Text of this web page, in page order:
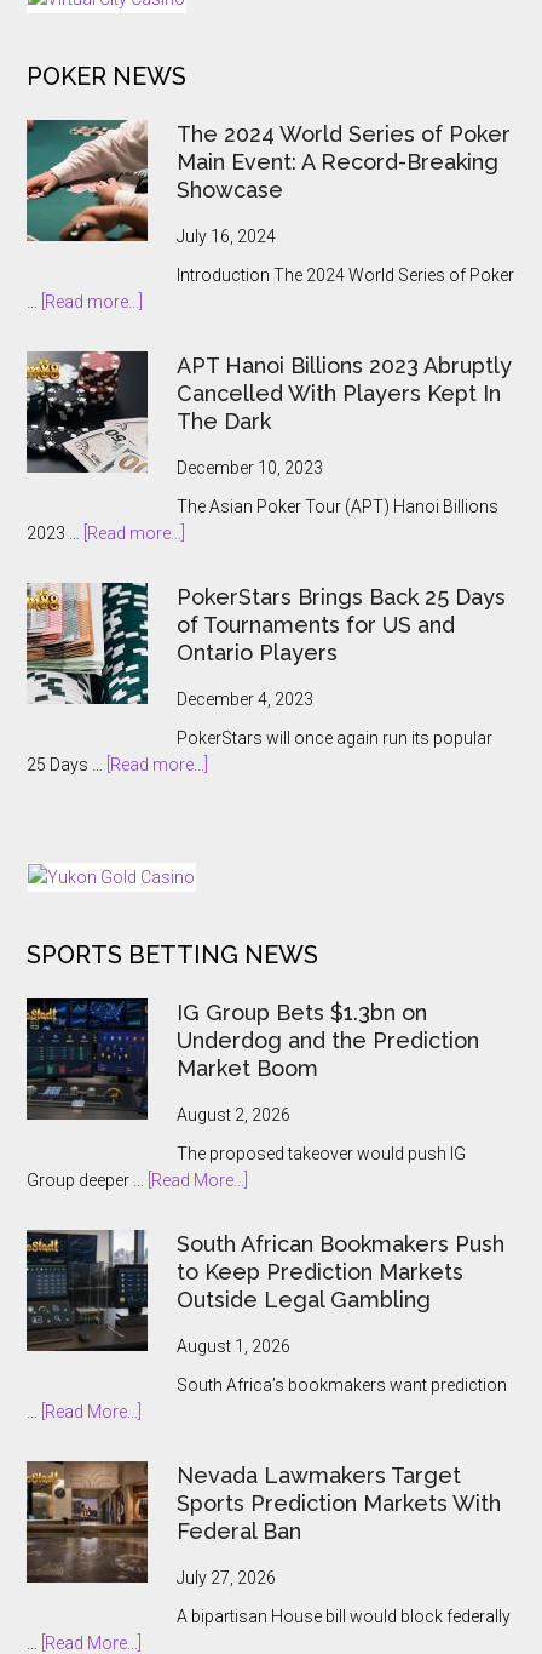
POKER NEWS
The 2024 World Series of Poker
Main Event: A Record-Breaking
Showcase
July 16, 2024
Introduction The 2024 World Series of Poker
… [Read more...]
2024
World
Series
of
Poker
Event:
A
Breaking
Showcase
APT Hanoi Billions 2023 Abruptly
Cancelled With Players Kept In
The Dark
December 10, 2023
The Asian Poker Tour (APT) Hanoi Billions
2023 … [Read more...]
Hanoi
Billions
2023
Abruptly
Cancelled
Players
Kept
PokerStars Brings Back 25 Days
of Tournaments for US and
Ontario Players
December 4, 2023
PokerStars will once again run its popular
25 Days … [Read more...]
Tournaments
US
and
Ontario
SPORTS BETTING NEWS
IG Group Bets $1.3bn on
Underdog and the Prediction
Market Boom
August 2, 2026
The proposed takeover would push IG
Group deeper … [Read More...]
Group
Bets
$1.3bn
on
Underdog
the
Boom
South African Bookmakers Push
to Keep Prediction Markets
Outside Legal Gambling
August 1, 2026
South Africa’s bookmakers want prediction
… [Read More...]
African
Bookmakers
Push
to
Keep
Markets
Nevada Lawmakers Target
Sports Prediction Markets With
Federal Ban
July 27, 2026
A bipartisan House bill would block federally
… [Read More...]